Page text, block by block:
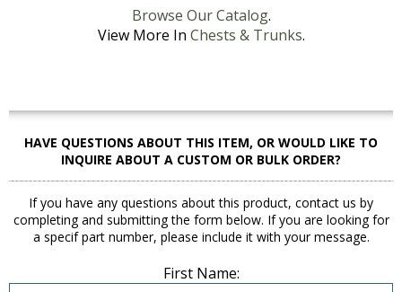
Browse Our Catalog.
View More In Chests & Trunks.
HAVE QUESTIONS ABOUT THIS ITEM, OR WOULD LIKE TO
INQUIRE ABOUT A CUSTOM OR BULK ORDER?
If you have any questions about this product, contact us by
completing and submitting the form below. If you are looking for
a specif part number, please include it with your message.
First Name: